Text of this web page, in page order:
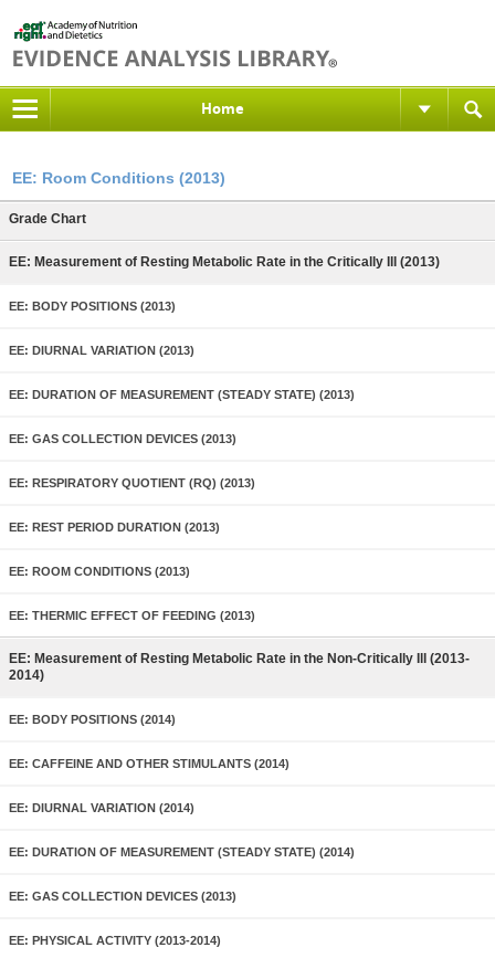
Home
EE: Room Conditions (2013)
Grade Chart
EE: Measurement of Resting Metabolic Rate in the Critically Ill (2013)
EE: BODY POSITIONS (2013)
EE: DIURNAL VARIATION (2013)
EE: DURATION OF MEASUREMENT (STEADY STATE) (2013)
EE: GAS COLLECTION DEVICES (2013)
EE: RESPIRATORY QUOTIENT (RQ) (2013)
EE: REST PERIOD DURATION (2013)
EE: ROOM CONDITIONS (2013)
EE: THERMIC EFFECT OF FEEDING (2013)
EE: Measurement of Resting Metabolic Rate in the Non-Critically Ill (2013-
2014)
EE: BODY POSITIONS (2014)
EE: CAFFEINE AND OTHER STIMULANTS (2014)
EE: DIURNAL VARIATION (2014)
EE: DURATION OF MEASUREMENT (STEADY STATE) (2014)
EE: GAS COLLECTION DEVICES (2013)
EE: PHYSICAL ACTIVITY (2013-2014)